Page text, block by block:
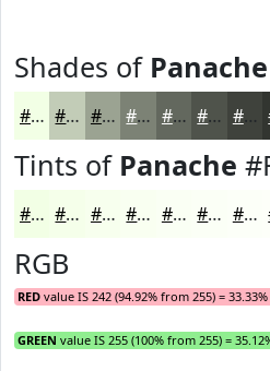
Shades of Panache
#F2FFE5 #C2CCB7 #9BA392 #7C8275 #63685E #4F534B #3F423C
Tints of Panache
#F2FFE5 #F5FFEA #F7FFEE #F9FFF1 #FAFFF4 #FBFFF6 #FCFFF8
RGB
RED value IS 242 (94.92% from 255) = 33.33%
GREEN value IS 255 (100% from 255) =